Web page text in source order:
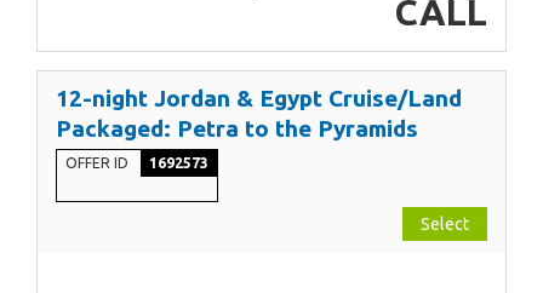
CALL
12-night Jordan & Egypt Cruise/Land
Packaged: Petra to the Pyramids
OFFER ID 1692573
Select